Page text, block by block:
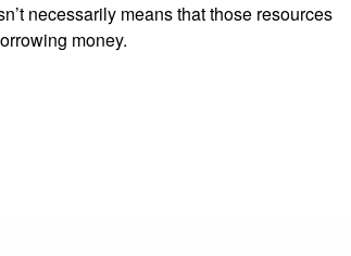
necessarily means that those resources
money.